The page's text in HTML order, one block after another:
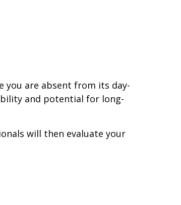
you are absent from its day-
and potential for long-
will then evaluate your